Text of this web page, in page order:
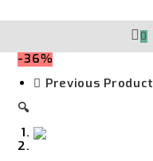
To
0
-36%
Previous Product
🔍